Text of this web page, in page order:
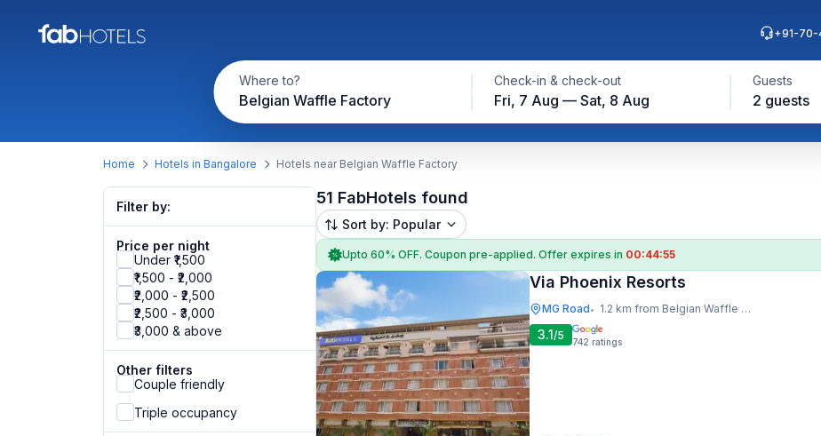
Where to?
Belgian Waffle Factory
Check-in & check-out
Fri, 7 Aug — Sat, 8 Aug
Guests
2 guests
+91-
Home Hotels in Bangalore Hotels near Belgian Waffle Factory
Filter by:
Price per night
Under ₹1,500
₹1,500 - ₹2,000
₹2,000 - ₹2,500
₹2,500 - ₹3,000
₹3,000 & above
Other filters
Couple friendly
Triple occupancy
51 FabHotels found
Sort by: Popular
Upto 60% OFF. Coupon pre-applied. Offer expires in 00:44:54
Via Phoenix Resorts
MG Road• 1.2 km from Belgian Waffle Factory
3.1/5 742 ratings